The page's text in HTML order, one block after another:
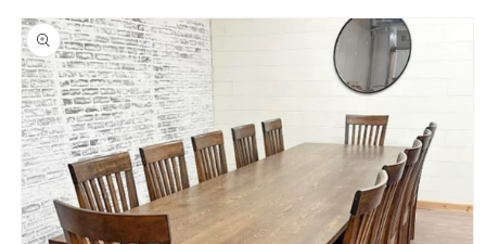
Skip to
product
information